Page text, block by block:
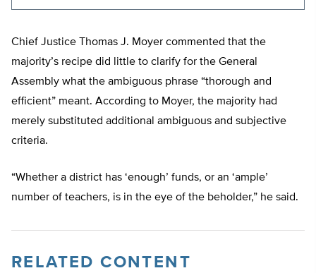
Chief Justice Thomas J. Moyer commented that the
majority’s recipe did little to clarify for the General
Assembly what the ambiguous phrase “thorough and
efficient” meant. According to Moyer, the majority had
merely substituted additional ambiguous and subjective
criteria.
“Whether a district has ‘enough’ funds, or an ‘ample’
number of teachers, is in the eye of the beholder,” he said.
RELATED CONTENT